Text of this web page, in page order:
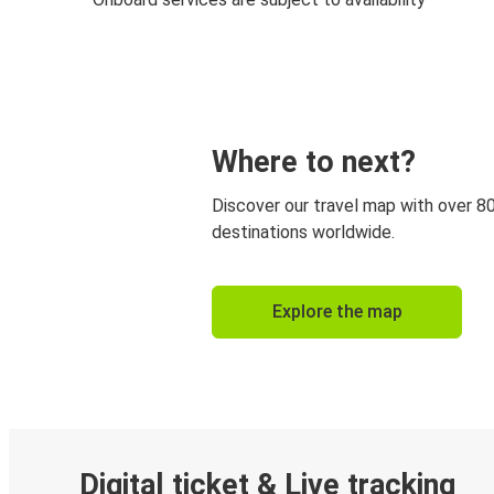
Where to next?
Discover our travel map with over
destinations worldwide.
Explore the map
Digital ticket & Live tracking